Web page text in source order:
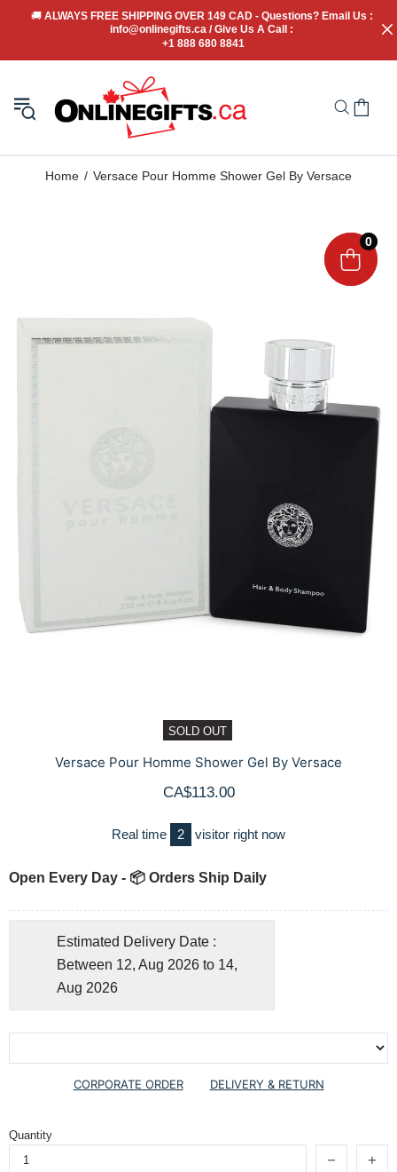
🚚 ALWAYS FREE SHIPPING OVER 149 CAD - Questions? Email Us :
info@onlinegifts.ca / Give Us A Call :
+1 888 680 8841
Home Versace Pour Homme Shower Gel By Versace
SOLD OUT
Versace Pour Homme Shower Gel By Versace
CA$113.00
Real time 2 visitor right now
Open Every Day - 📦 Orders Ship Daily
Estimated Delivery Date :
Between 12, Aug 2026 to 14,
Aug 2026
CORPORATE ORDER DELIVERY & RETURN
Quantity
0
0